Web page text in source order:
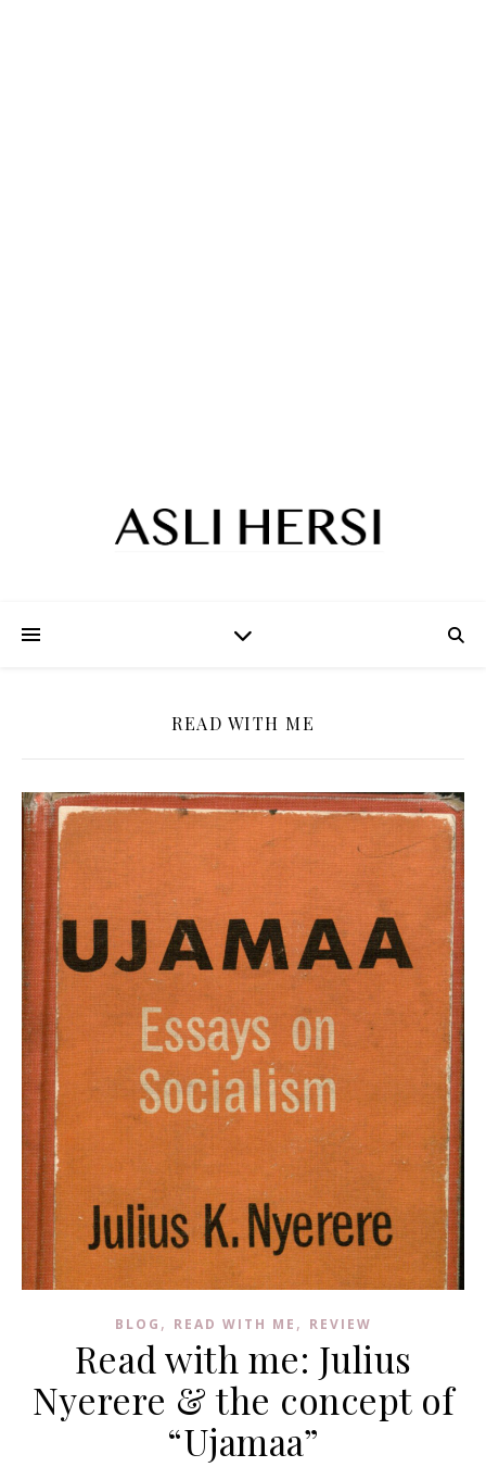
READ WITH ME
BLOG , READ WITH ME , REVIEW
Read with me: Julius
Nyerere & the concept of
“Ujamaa”